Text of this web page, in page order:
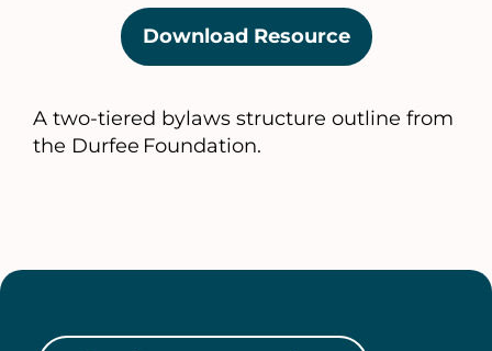
Download Resource(opens
in
new
A two‑tiered bylaws structure outline from
the Durfee Foundation.